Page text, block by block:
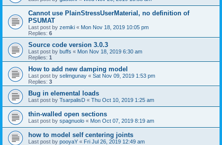
Cannot use PlainStressUserMaterial, no definition of
PSUMAT
Last post by zemiki « Mon Nov 18, 2019 10:05 pm
Replies: 6
Source code version 3.0.3
Last post by buffs « Mon Nov 18, 2019 6:30 am
Replies: 1
How to add new damping model
Last post by selimgunay « Sat Nov 09, 2019 1:53 pm
Replies: 3
Bug in elemental loads
Last post by TsarpalisD « Thu Oct 10, 2019 1:25 am
thin-walled open sections
Last post by spagnuolo « Mon Oct 07, 2019 8:19 am
how to model self centering joints
Last post by pooyaY « Fri Jul 26, 2019 12:49 am